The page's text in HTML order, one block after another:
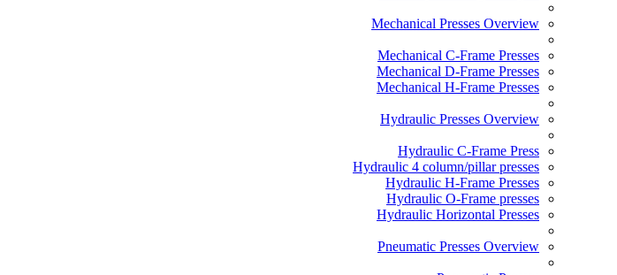
Mechanical Presses Overview
Mechanical C-Frame Presses
Mechanical D-Frame Presses
Mechanical H-Frame Presses
Hydraulic Presses Overview
Hydraulic C-Frame Press
Hydraulic 4 column/pillar presses
Hydraulic H-Frame Presses
Hydraulic O-Frame presses
Hydraulic Horizontal Presses
Pneumatic Presses Overview